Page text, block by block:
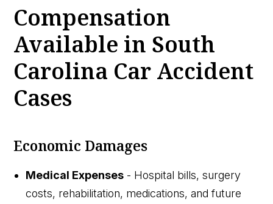
Compensation
Available in South
Carolina Car Accident
Cases
Economic Damages
Medical Expenses - Hospital bills, surgery
costs, rehabilitation, medications, and future